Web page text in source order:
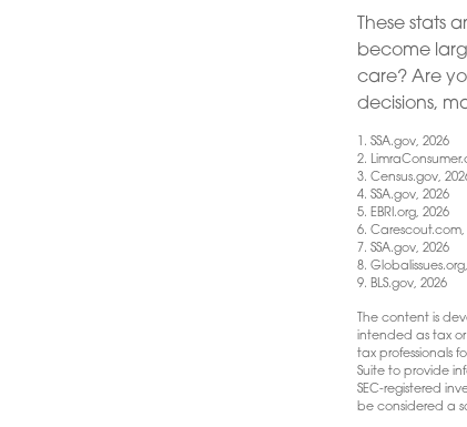
These
become
care? Are
decisions,
1. SSA.gov, 2026
2.
3. Census.gov,
4. SSA.gov, 2026
5. EBRI.org, 2026
6. Carescout.com,
7. SSA.gov, 2026
8.
9. BLS.gov, 2026
The content is
intended as tax
tax professionals
Suite to provide
SEC-registered
be considered a